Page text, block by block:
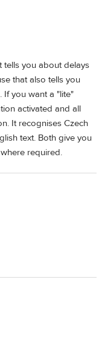
tells you about delays
that also tells you
If you want a "lite"
activated and all
It recognises Czech
text. Both give you
required.